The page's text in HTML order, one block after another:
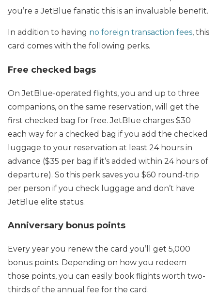
you’re a JetBlue fanatic this is an invaluable benefit.
In addition to having no foreign transaction fees, this
card comes with the following perks.
Free checked bags
On JetBlue-operated flights, you and up to three
companions, on the same reservation, will get the
first checked bag for free. JetBlue charges $30
each way for a checked bag if you add the checked
luggage to your reservation at least 24 hours in
advance ($35 per bag if it’s added within 24 hours of
departure). So this perk saves you $60 round-trip
per person if you check luggage and don’t have
JetBlue elite status.
Anniversary bonus points
Every year you renew the card you’ll get 5,000
bonus points. Depending on how you redeem
those points, you can easily book flights worth two-
thirds of the annual fee for the card.